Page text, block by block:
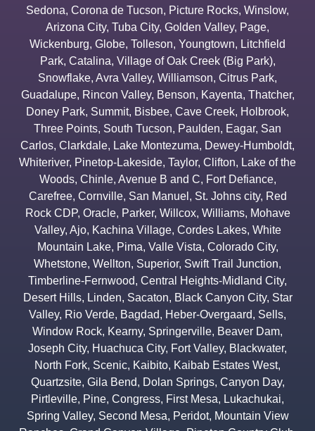
Sedona, Corona de Tucson, Picture Rocks, Winslow,
Arizona City, Tuba City, Golden Valley, Page,
Wickenburg, Globe, Tolleson, Youngtown, Litchfield
Park, Catalina, Village of Oak Creek (Big Park),
Snowflake, Avra Valley, Williamson, Citrus Park,
Guadalupe, Rincon Valley, Benson, Kayenta, Thatcher,
Doney Park, Summit, Bisbee, Cave Creek, Holbrook,
Three Points, South Tucson, Paulden, Eagar, San
Carlos, Clarkdale, Lake Montezuma, Dewey-Humboldt,
Whiteriver, Pinetop-Lakeside, Taylor, Clifton, Lake of the
Woods, Chinle, Avenue B and C, Fort Defiance,
Carefree, Cornville, San Manuel , St. Johns city, Red
Rock CDP, Oracle, Parker, Willcox, Williams, Mohave
Valley, Ajo, Kachina Village, Cordes Lakes, White
Mountain Lake, Pima, Valle Vista, Colorado City,
Whetstone, Wellton, Superior, Swift Trail Junction,
Timberline-Fernwood, Central Heights-Midland City,
Desert Hills, Linden, Sacaton, Black Canyon City, Star
Valley, Rio Verde, Bagdad, Heber-Overgaard, Sells,
Window Rock, Kearny, Springerville, Beaver Dam,
Joseph City, Huachuca City, Fort Valley, Blackwater,
North Fork, Scenic, Kaibito, Kaibab Estates West,
Quartzsite, Gila Bend, Dolan Springs, Canyon Day,
Pirtleville, Pine, Congress, First Mesa, Lukachukai,
Spring Valley, Second Mesa, Peridot, Mountain View